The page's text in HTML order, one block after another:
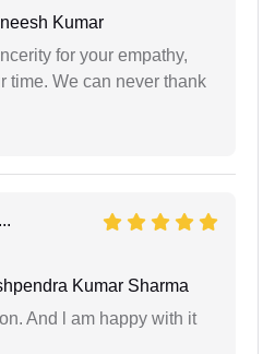
Kumar
for your empathy,
time. We can never thank
Kumar Sharma
And l am happy with it